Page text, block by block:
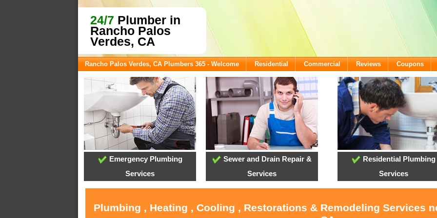
24/7 Plumber in
Rancho Palos
Verdes, CA
Rancho Palos Verdes, CA Plumbers 365 - Welcome Residential Commercial Reviews Coupons
Emergency Plumbing
Services
Sewer and Drain Repair &
Services
Residential Plumbing
Services
Plumbing , Heating , Cooling , Restorations & Remodeling Services